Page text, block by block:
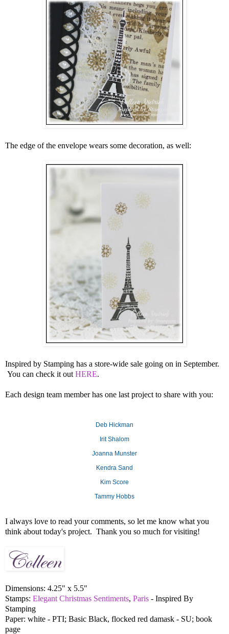
The edge of the envelope wears some decoration, as well:
Inspired by Stamping has a store-wide sale going on in September.
You can check it out HERE.
Each design team member has one last project to share with you:
Deb Hickman
Irit Shalom
Joanna Munster
Kendra Sand
Kim Score
Tammy Hobbs
I always love to read your comments, so let me know what you
think about today's project. Thank you so much for visiting!
Dimensions: 4.25" x 5.5"
Stamps: Elegant Christmas Sentiments, Paris - Inspired By
Stamping
Paper: white - PTI; Basic Black, flocked red damask - SU; book
page